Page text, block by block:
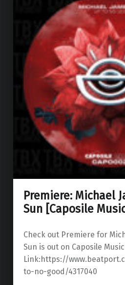
Premiere: Michael
Sun [Caposile
Check out Premiere for
Sun is out on Caposile
Link:https://
to-no-good/4317040